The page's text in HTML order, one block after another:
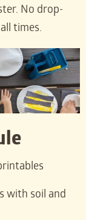
No drop-
times.
with soil and